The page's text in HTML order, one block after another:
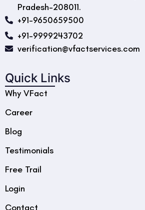
Pradesh-208011.
+91-9650659500
+91-9999243702
verification@vfactservices.com
Quick Links
Why VFact
Career
Blog
Testimonials
Free Trail
Login
Contact